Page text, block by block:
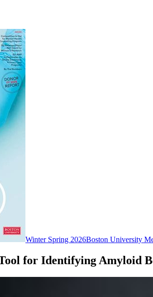
Winter Spring 2026Boston University
for Identifying Amyloid